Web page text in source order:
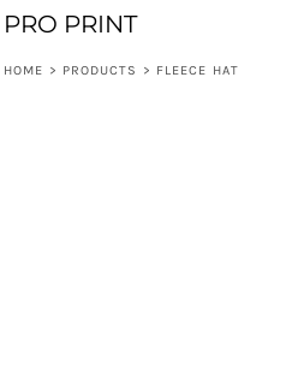
PRO PRINT
HOME > PRODUCTS > FLEECE HAT